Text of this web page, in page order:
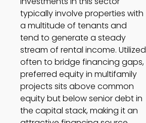
typically involve properties with
a multitude of tenants and
tend to generate a steady
stream of rental income. Utilized
often to bridge financing gaps,
preferred equity in multifamily
projects sits above common
equity but below senior debt in
the capital stack, making it an